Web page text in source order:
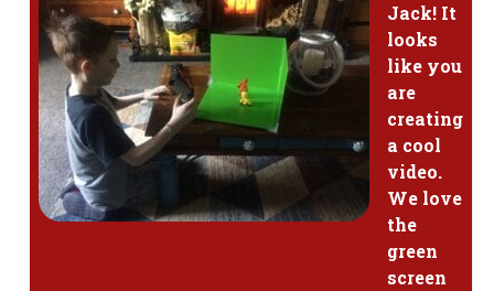
Jack! It
looks
like you
are
creating
a cool
video.
We love
the
green
screen